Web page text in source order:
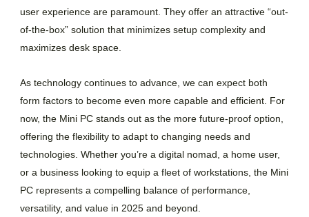
user experience are paramount. They offer an attractive “out-
of-the-box” solution that minimizes setup complexity and
maximizes desk space.
As technology continues to advance, we can expect both
form factors to become even more capable and efficient. For
now, the Mini PC stands out as the more future-proof option,
offering the flexibility to adapt to changing needs and
technologies. Whether you’re a digital nomad, a home user,
or a business looking to equip a fleet of workstations, the Mini
PC represents a compelling balance of performance,
versatility, and value in 2025 and beyond.